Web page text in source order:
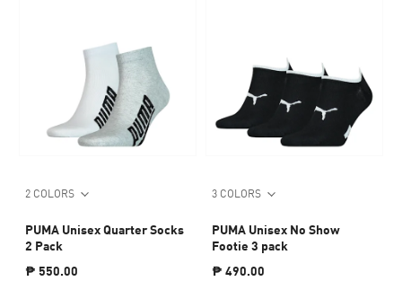
2 COLORS
PUMA Unisex Quarter Socks
2 Pack
₱ 550.00
3 COLORS
PUMA Unisex No Show
Footie 3 pack
₱ 490.00